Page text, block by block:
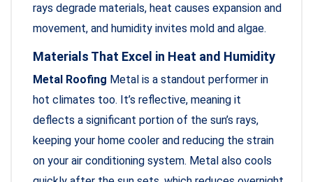
rays degrade materials, heat causes expansion and
movement, and humidity invites mold and algae.
Materials That Excel in Heat and Humidity
Metal Roofing Metal is a standout performer in
hot climates too. It’s reflective, meaning it
deflects a significant portion of the sun’s rays,
keeping your home cooler and reducing the strain
on your air conditioning system. Metal also cools